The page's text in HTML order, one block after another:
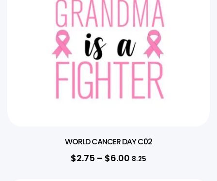
WORLD CANCER DAY C02
$2.75 – $6.00 8.25